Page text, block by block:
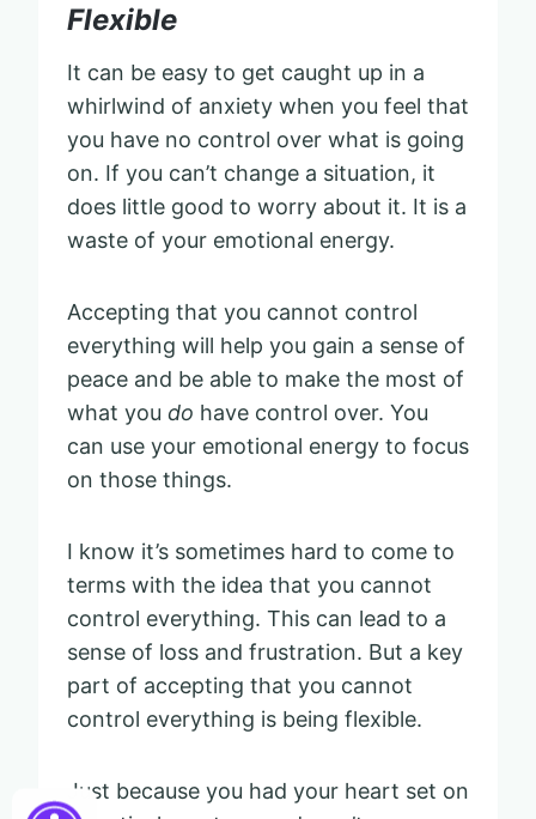
Flexible
It can be easy to get caught up in a
whirlwind of anxiety when you feel that
you have no control over what is going
on. If you can’t change a situation, it
does little good to worry about it. It is a
waste of your emotional energy.
Accepting that you cannot control
everything will help you gain a sense of
peace and be able to make the most of
what you do have control over. You
can use your emotional energy to focus
on those things.
I know it’s sometimes hard to come to
terms with the idea that you cannot
control everything. This can lead to a
sense of loss and frustration. But a key
part of accepting that you cannot
control everything is being flexible.
Just because you had your heart set on